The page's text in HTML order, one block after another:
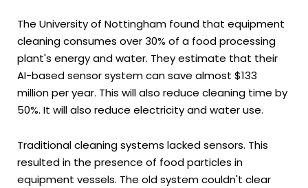
The University of Nottingham found that equipment
cleaning consumes over 30% of a food processing
plant's energy and water. They estimate that their
AI-based sensor system can save almost $133
million per year. This will also reduce cleaning time by
50%. It will also reduce electricity and water use.
Traditional cleaning systems lacked sensors. This
resulted in the presence of food particles in
equipment vessels. The old system couldn't clear